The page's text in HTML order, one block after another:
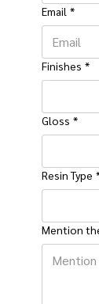
Email *
Finishes *
Gloss *
Resin Type
Mention